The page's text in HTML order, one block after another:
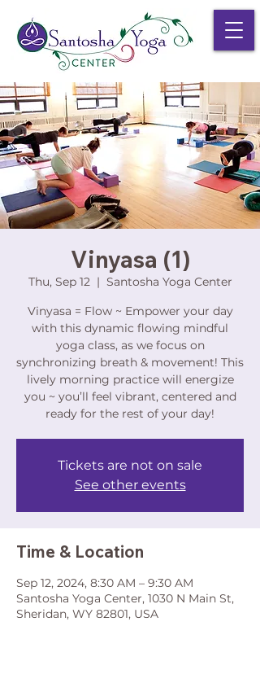
Vinyasa (1)
Thu, Sep 12
  |
Santosha Yoga Center
Vinyasa = Flow ~ Empower your day
with this dynamic flowing mindful
yoga class, as we focus on
synchronizing breath & movement! This
lively morning practice will energize
you ~ you’ll feel vibrant, centered and
ready for the rest of your day!
Tickets are not on sale
See other events
Time & Location
Sep 12, 2024, 8:30 AM – 9:30 AM
Santosha Yoga Center, 1030 N Main St,
Sheridan, WY 82801, USA